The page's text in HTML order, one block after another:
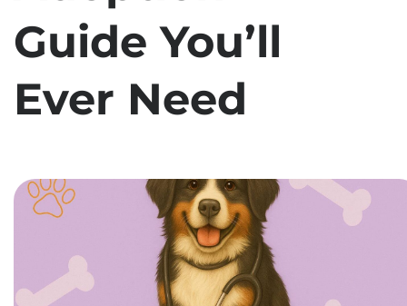
Guide You’ll
Ever Need